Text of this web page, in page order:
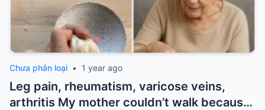
Chưa phân loại • 1 year ago
Leg pain, rheumatism, varicose veins,
arthritis My mother couldn’t walk because